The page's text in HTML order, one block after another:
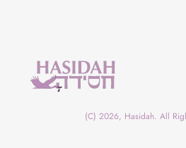
(C) 2026, Hasidah. All